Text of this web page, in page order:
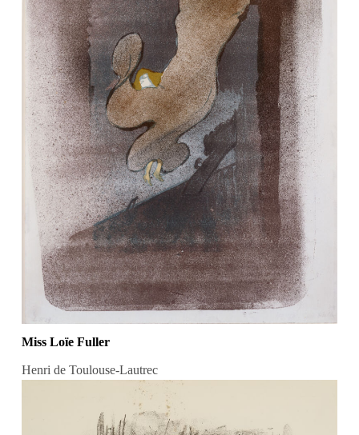
Miss Loïe Fuller
Henri de Toulouse-Lautrec